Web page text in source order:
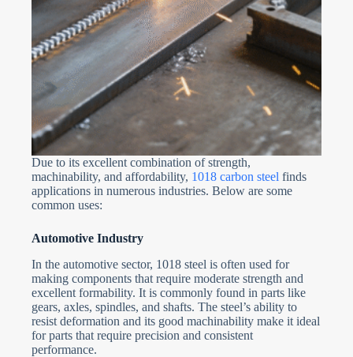
Due to its excellent combination of strength,
machinability, and affordability, 1018 carbon steel finds
applications in numerous industries. Below are some
common uses:
Automotive Industry
In the automotive sector, 1018 steel is often used for
making components that require moderate strength and
excellent formability. It is commonly found in parts like
gears, axles, spindles, and shafts. The steel’s ability to
resist deformation and its good machinability make it ideal
for parts that require precision and consistent
performance.